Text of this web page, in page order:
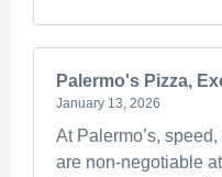
Palermo's Pizza,
January 13, 2026
At Palermo’s,
are non-negotiable